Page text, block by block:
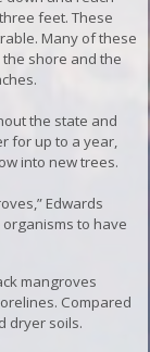
feet. These
Many of these
shore and the
the state and
for up to a year,
into new trees.
Edwards
to have
mangroves
Compared
dryer soils.